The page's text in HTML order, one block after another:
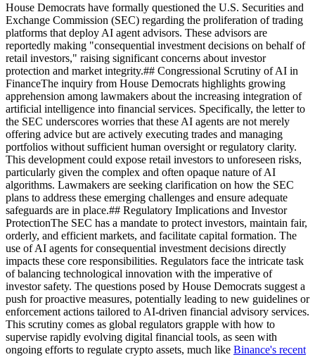
House Democrats have formally questioned the U.S. Securities and
Exchange Commission (SEC) regarding the proliferation of trading
platforms that deploy AI agent advisors. These advisors are
reportedly making "consequential investment decisions on behalf of
retail investors," raising significant concerns about investor
protection and market integrity.## Congressional Scrutiny of AI in
FinanceThe inquiry from House Democrats highlights growing
apprehension among lawmakers about the increasing integration of
artificial intelligence into financial services. Specifically, the letter to
the SEC underscores worries that these AI agents are not merely
offering advice but are actively executing trades and managing
portfolios without sufficient human oversight or regulatory clarity.
This development could expose retail investors to unforeseen risks,
particularly given the complex and often opaque nature of AI
algorithms. Lawmakers are seeking clarification on how the SEC
plans to address these emerging challenges and ensure adequate
safeguards are in place.## Regulatory Implications and Investor
ProtectionThe SEC has a mandate to protect investors, maintain fair,
orderly, and efficient markets, and facilitate capital formation. The
use of AI agents for consequential investment decisions directly
impacts these core responsibilities. Regulators face the intricate task
of balancing technological innovation with the imperative of
investor safety. The questions posed by House Democrats suggest a
push for proactive measures, potentially leading to new guidelines or
enforcement actions tailored to AI-driven financial advisory services.
This scrutiny comes as global regulators grapple with how to
supervise rapidly evolving digital financial tools, as seen with
ongoing efforts to regulate crypto assets, much like Binance's recent